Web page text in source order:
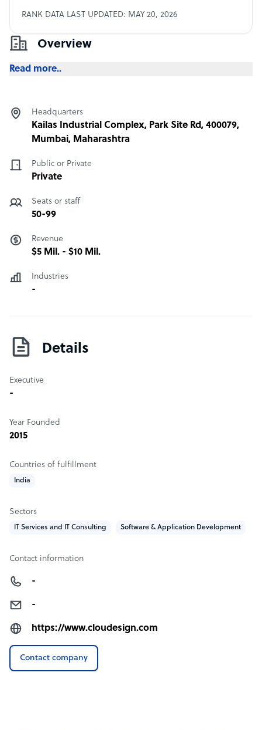
Overview
Read more..
Headquarters
Kailas Industrial Complex, Park Site Rd, 400079,
Mumbai, Maharashtra
Public or Private
Private
Seats or staff
50-99
Revenue
$5 Mil. - $10 Mil.
Industries
-
Details
Executive
-
Year Founded
2015
Countries of fulfillment
India
Sectors
IT Services and IT Consulting Software & Application Development
Contact information
-
-
https://www.cloudesign.com
Contact company
RANK DATA LAST UPDATED: MAY 20, 2026